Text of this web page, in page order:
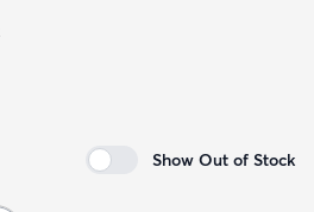
Show Out of Stock